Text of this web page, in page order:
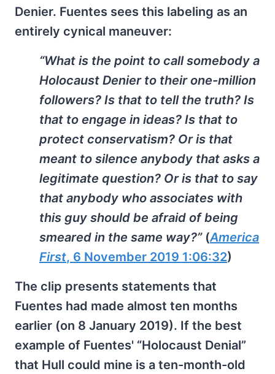
Denier. Fuentes sees this labeling as an
entirely cynical maneuver:
“What is the point to call somebody a
Holocaust Denier to their one-million
followers? Is that to tell the truth? Is
that to engage in ideas? Is that to
protect conservatism? Or is that
meant to silence anybody that asks a
legitimate question? Or is that to say
that anybody who associates with
this guy should be afraid of being
smeared in the same way?” (America
First, 6 November 2019 1:06:32)
The clip presents statements that
Fuentes had made almost ten months
earlier (on 8 January 2019). If the best
example of Fuentes' “Holocaust Denial”
that Hull could mine is a ten-month-old